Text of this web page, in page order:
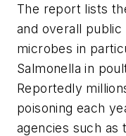
The report lists
and overall
microbes in
Salmonella in
Reportedly
poisoning each
agencies such as